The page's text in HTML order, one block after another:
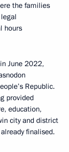
the families
hours
June 2022,
Republic.
provided
education,
city and district
finalised.